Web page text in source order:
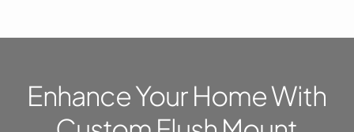
Enhance Your Home With